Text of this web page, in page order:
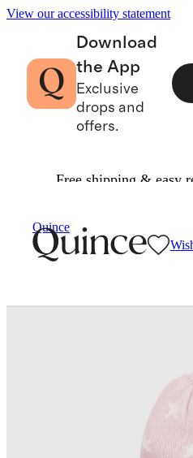
View our accessibility statement
Download
the App
Exclusive
drops and
offers.
Free shipping & easy
Quince